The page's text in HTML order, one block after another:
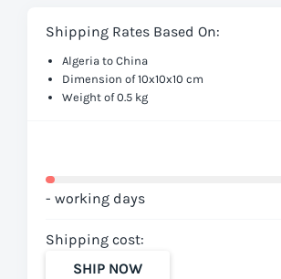
Shipping Rates Based On:
Algeria to China
Dimension of 10x10x10 cm
Weight of 0.5 kg
- working days
Shipping cost:
SHIP NOW